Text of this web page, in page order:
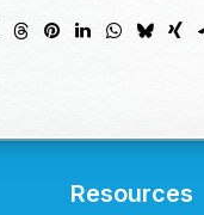
Resources